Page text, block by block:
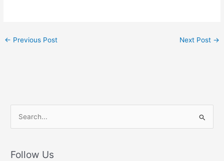
← Previous Post Next Post →
rFollow Us